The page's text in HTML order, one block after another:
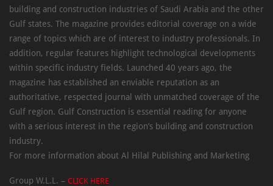
building and construction industries of Saudi Arabia and the other
Gulf states. The magazine provides editorial coverage on a wide
range of topics which are of interest to industry professionals. In
addition, regular features highlight technological developments
within specific industry fields. Launched 40 years ago, the
magazine has established an enviable reputation as an
authoritative, respected journal with unmatched coverage of the
Gulf region. Gulf Construction is essential reading for anyone
with a serious interest in the region’s building and construction
industry.
For more information about Al Hilal Publishing and Marketing
Group W.L.L. – CLICK HERE